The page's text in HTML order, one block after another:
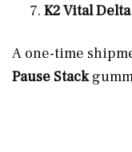
K2 Vital Delta
A one-time
Pause Stack